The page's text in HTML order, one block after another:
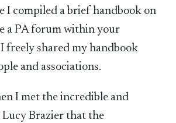
I compiled a brief handbook on
a PA forum within your
freely shared my handbook
and associations.
I met the incredible and
Brazier that the